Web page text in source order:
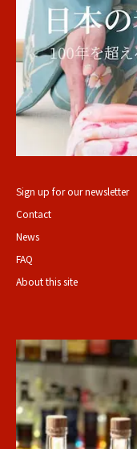
Sign up for our newsletter
Contact
News
FAQ
About this site